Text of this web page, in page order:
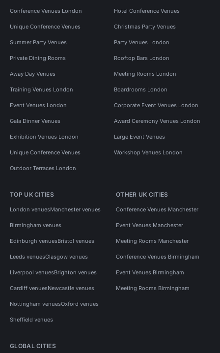
Conference Venues London Hotel Conference Venues
Unique Conference Venues Christmas Party Venues
Summer Party Venues Party Venues London
Private Dining Rooms Rooftop Bars London
Away Day Venues Meeting Rooms London
Training Venues London Boardrooms London
Event Venues London Corporate Event Venues London
Gala Dinner Venues Award Ceremony Venues London
Exhibition Venues London Large Event Venues
Unique Conference Venues Workshop Venues London
Outdoor Terraces London
TOP UK CITIES
London venuesManchester venues
Birmingham venues
Edinburgh venuesBristol venues
Leeds venuesGlasgow venues
Liverpool venuesBrighton venues
Cardiff venuesNewcastle venues
Nottingham venuesOxford venues
Sheffield venues
OTHER UK CITIES
Conference Venues Manchester
Event Venues Manchester
Meeting Rooms Manchester
Conference Venues Birmingham
Event Venues Birmingham
Meeting Rooms Birmingham
GLOBAL CITIES